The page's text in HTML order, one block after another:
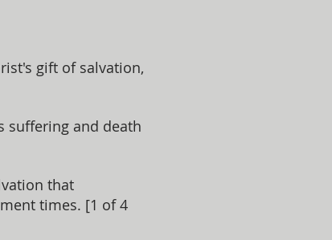
gift of salvation,
suffering and death
that
times. [1 of 4